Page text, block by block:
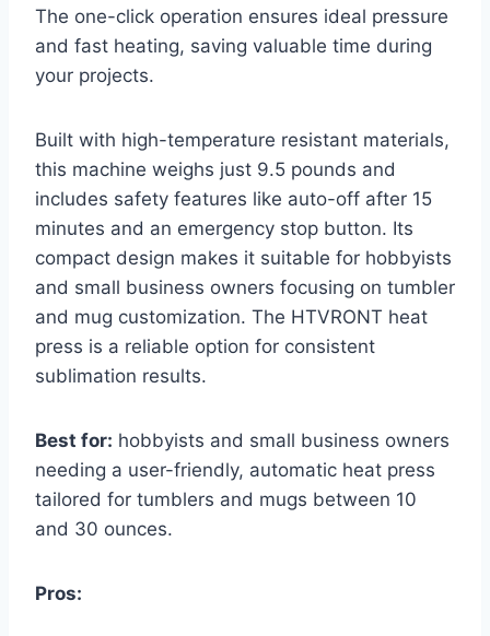
The one-click operation ensures ideal pressure
and fast heating, saving valuable time during
your projects.
Built with high-temperature resistant materials,
this machine weighs just 9.5 pounds and
includes safety features like auto-off after 15
minutes and an emergency stop button. Its
compact design makes it suitable for hobbyists
and small business owners focusing on tumbler
and mug customization. The HTVRONT heat
press is a reliable option for consistent
sublimation results.
Best for: hobbyists and small business owners
needing a user-friendly, automatic heat press
tailored for tumblers and mugs between 10
and 30 ounces.
Pros: